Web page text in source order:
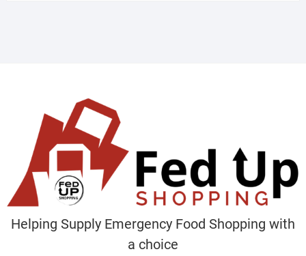
Helping Supply Emergency Food Shopping with
a choice